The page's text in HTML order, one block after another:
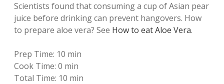
Scientists found that consuming a cup of Asian pear
juice before drinking can prevent hangovers. How
to prepare aloe vera? See How to eat Aloe Vera.
Prep Time: 10 min
Cook Time: 0 min
Total Time: 10 min